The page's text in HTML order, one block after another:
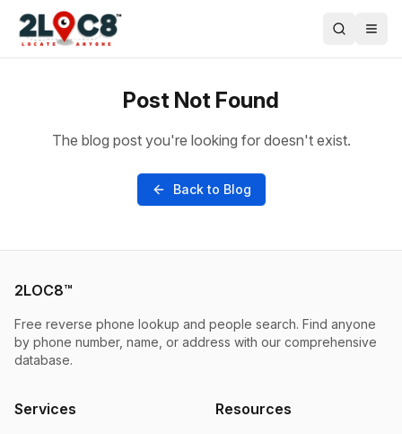
Post Not Found
The blog post you're looking for doesn't exist.
Back to Blog
2LOC8™
Free reverse phone lookup and people search. Find anyone
by phone number, name, or address with our comprehensive
database.
Services Resources